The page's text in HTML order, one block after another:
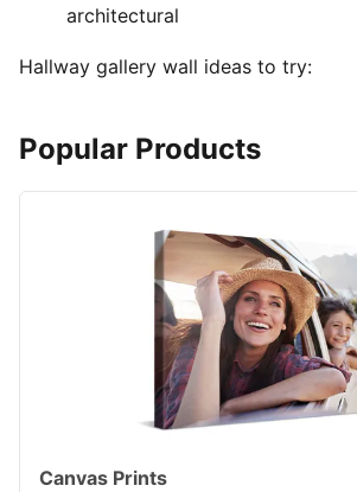
architectural
Hallway gallery wall ideas to try:
Popular Products
Canvas Prints